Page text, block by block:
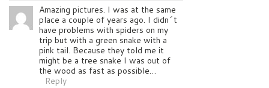
Amazing pictures. I was at the same
place a couple of years ago. I didn´t
have problems with spiders on my
trip but with a green snake with a
pink tail. Because they told me it
might be a tree snake I was out of
the wood as fast as possible…
Reply